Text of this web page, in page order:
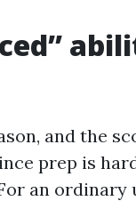
and the
prep is
an ordinary